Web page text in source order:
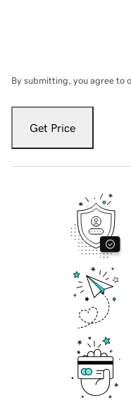
By submitting, you agree to
Get Price